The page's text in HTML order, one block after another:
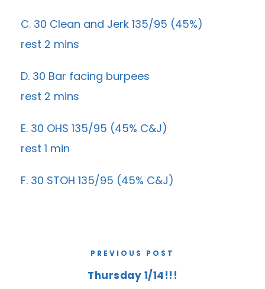
C. 30 Clean and Jerk 135/95 (45%)
rest 2 mins
D. 30 Bar facing burpees
rest 2 mins
E. 30 OHS 135/95 (45% C&J)
rest 1 min
F. 30 STOH 135/95 (45% C&J)
PREVIOUS POST
Thursday 1/14!!!